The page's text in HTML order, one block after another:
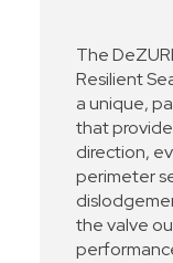
The
Resilient
a unique,
that
direction,
perimeter
the valve